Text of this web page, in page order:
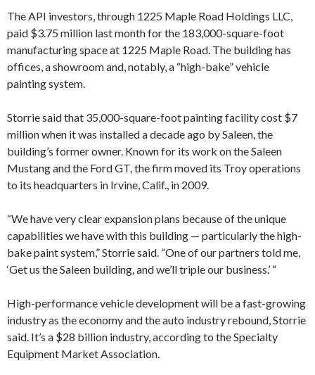
The API investors, through 1225 Maple Road Holdings LLC,
paid $3.75 million last month for the 183,000-square-foot
manufacturing space at 1225 Maple Road. The building has
offices, a showroom and, notably, a “high-bake” vehicle
painting system.
Storrie said that 35,000-square-foot painting facility cost $7
million when it was installed a decade ago by Saleen, the
building’s former owner. Known for its work on the Saleen
Mustang and the Ford GT, the firm moved its Troy operations
to its headquarters in Irvine, Calif., in 2009.
“We have very clear expansion plans because of the unique
capabilities we have with this building — particularly the high-
bake paint system,” Storrie said. “One of our partners told me,
‘Get us the Saleen building, and we’ll triple our business.’ “
High-performance vehicle development will be a fast-growing
industry as the economy and the auto industry rebound, Storrie
said. It’s a $28 billion industry, according to the Specialty
Equipment Market Association.